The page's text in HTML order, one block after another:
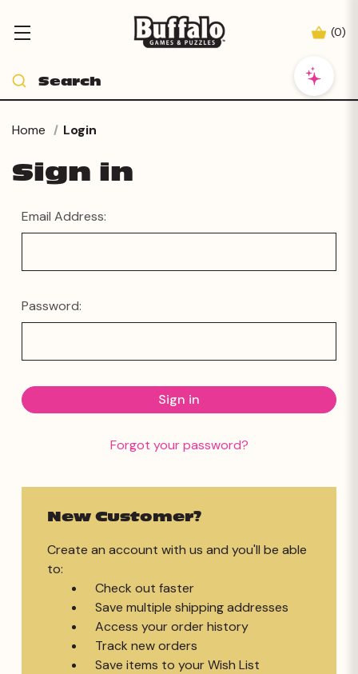
(0)
Home Login
Sign in
Email Address:
Password:
Forgot your password?
New Customer?
Create an account with us and you'll be able
to:
Check out faster
Save multiple shipping addresses
Access your order history
Track new orders
Save items to your Wish List